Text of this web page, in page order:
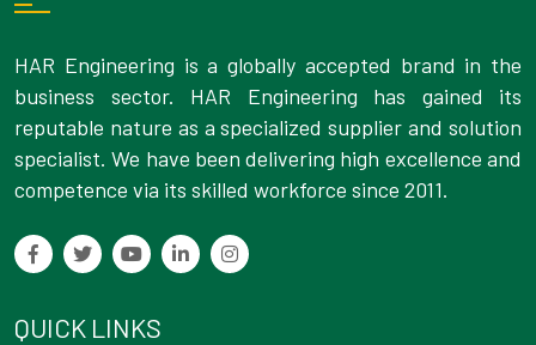
HAR Engineering is a globally accepted brand in the
business sector. HAR Engineering has gained its
reputable nature as a specialized supplier and solution
specialist. We have been delivering high excellence and
competence via its skilled workforce since 2011.
QUICK LINKS